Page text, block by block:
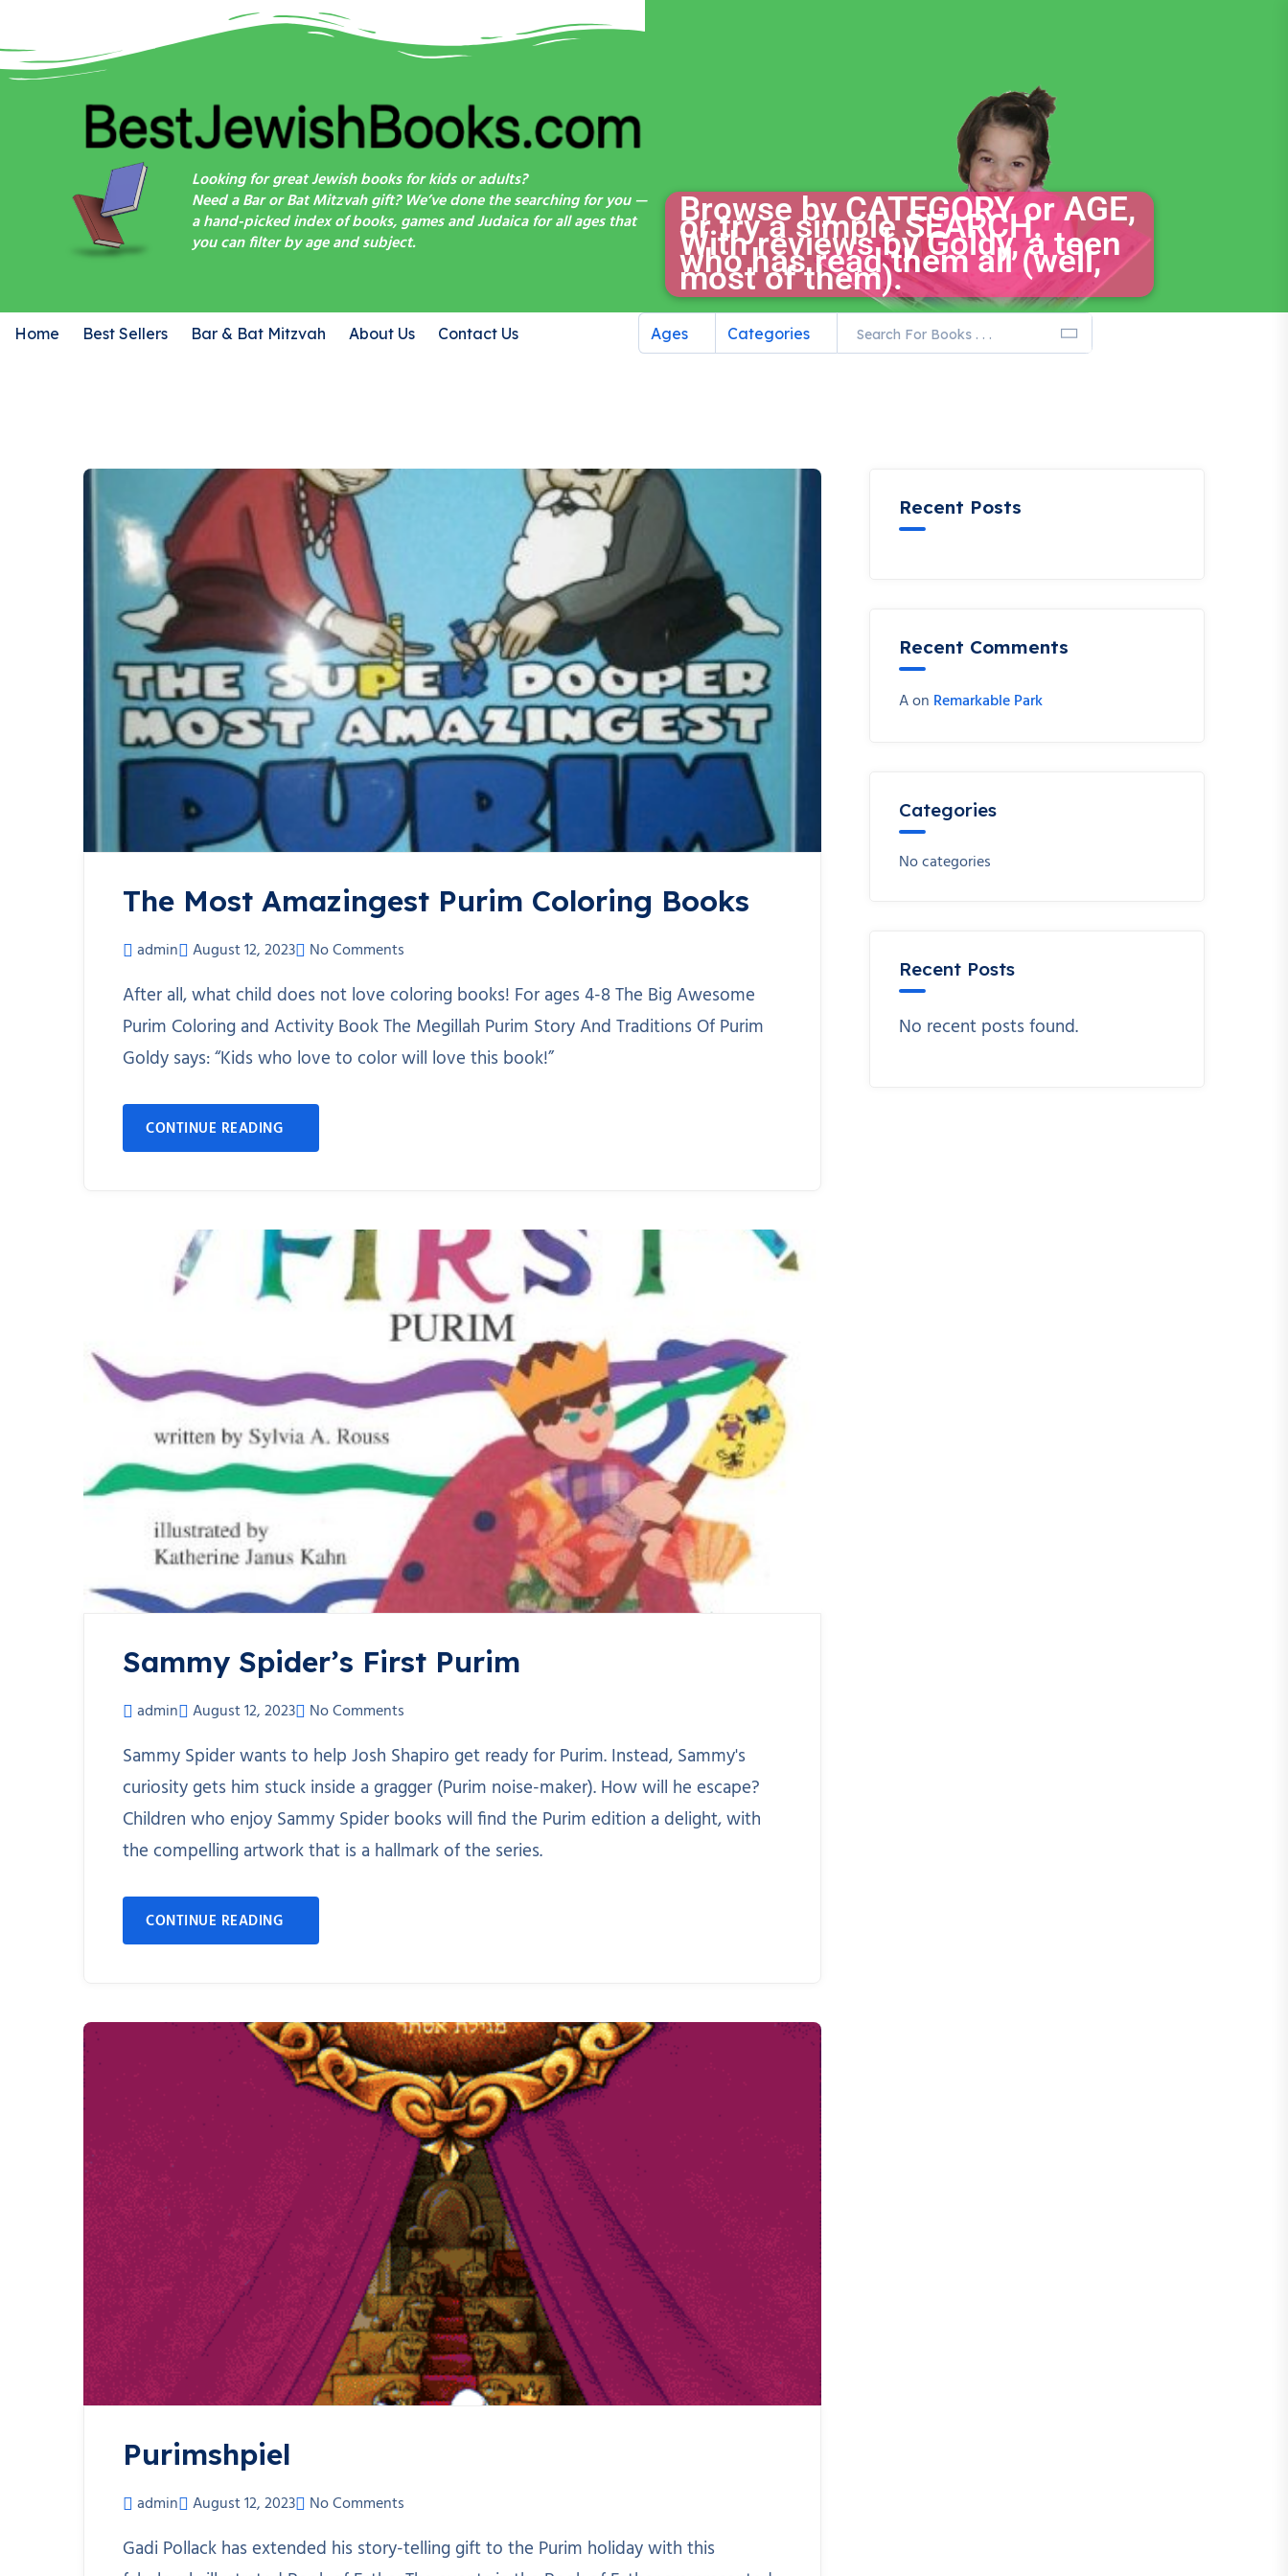
Looking for great Jewish books for kids or adults?
Need a Bar or Bat Mitzvah gift? We’ve done the searching for you —
a hand-picked index of books, games and Judaica for all ages that
you can filter by age and subject.
Browse by CATEGORY or AGE,
or try a simple SEARCH.
With reviews by Goldy, a teen
who has read them all (well,
most of them).
Home Best Sellers Bar & Bat Mitzvah About Us Contact Us Ages Categories
The Most Amazingest Purim Coloring Books
admin August 12, 2023 No Comments
After all, what child does not love coloring books! For ages 4-8 The Big Awesome
Purim Coloring and Activity Book The Megillah Purim Story And Traditions Of Purim
Goldy says: “Kids who love to color will love this book!”
CONTINUE READING
Sammy Spider’s First Purim
admin August 12, 2023 No Comments
Sammy Spider wants to help Josh Shapiro get ready for Purim. Instead, Sammy's
curiosity gets him stuck inside a gragger (Purim noise-maker). How will he escape?
Children who enjoy Sammy Spider books will find the Purim edition a delight, with
the compelling artwork that is a hallmark of the series.
CONTINUE READING
Purimshpiel
admin August 12, 2023 No Comments
Gadi Pollack has extended his story-telling gift to the Purim holiday with this
Recent Posts
Recent Comments
Aon Remarkable Park
Categories
No categories
Recent Posts
No recent posts found.